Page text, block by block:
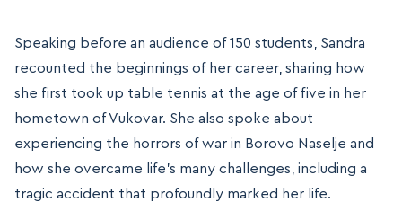
Speaking before an audience of 150 students, Sandra
recounted the beginnings of her career, sharing how
she first took up table tennis at the age of five in her
hometown of Vukovar. She also spoke about
experiencing the horrors of war in Borovo Naselje and
how she overcame life’s many challenges, including a
tragic accident that profoundly marked her life.